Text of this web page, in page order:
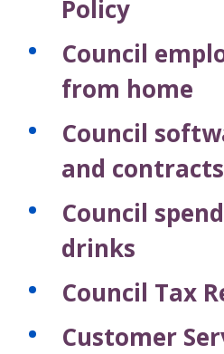
Policy
Council
from home
Council
and contracts
Council
drinks
Council Tax
Customer